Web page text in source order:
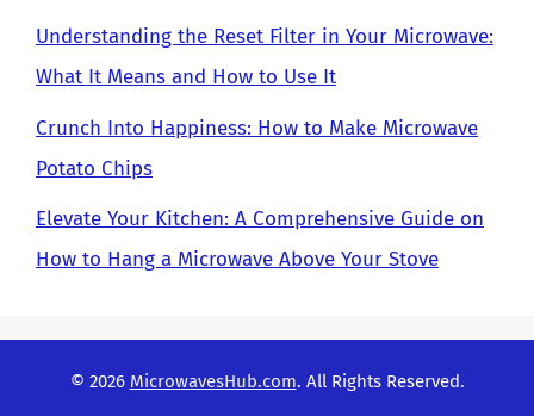
Understanding the Reset Filter in Your Microwave:
What It Means and How to Use It
Crunch Into Happiness: How to Make Microwave
Potato Chips
Elevate Your Kitchen: A Comprehensive Guide on
How to Hang a Microwave Above Your Stove
© 2026 MicrowavesHub.com. All Rights Reserved.